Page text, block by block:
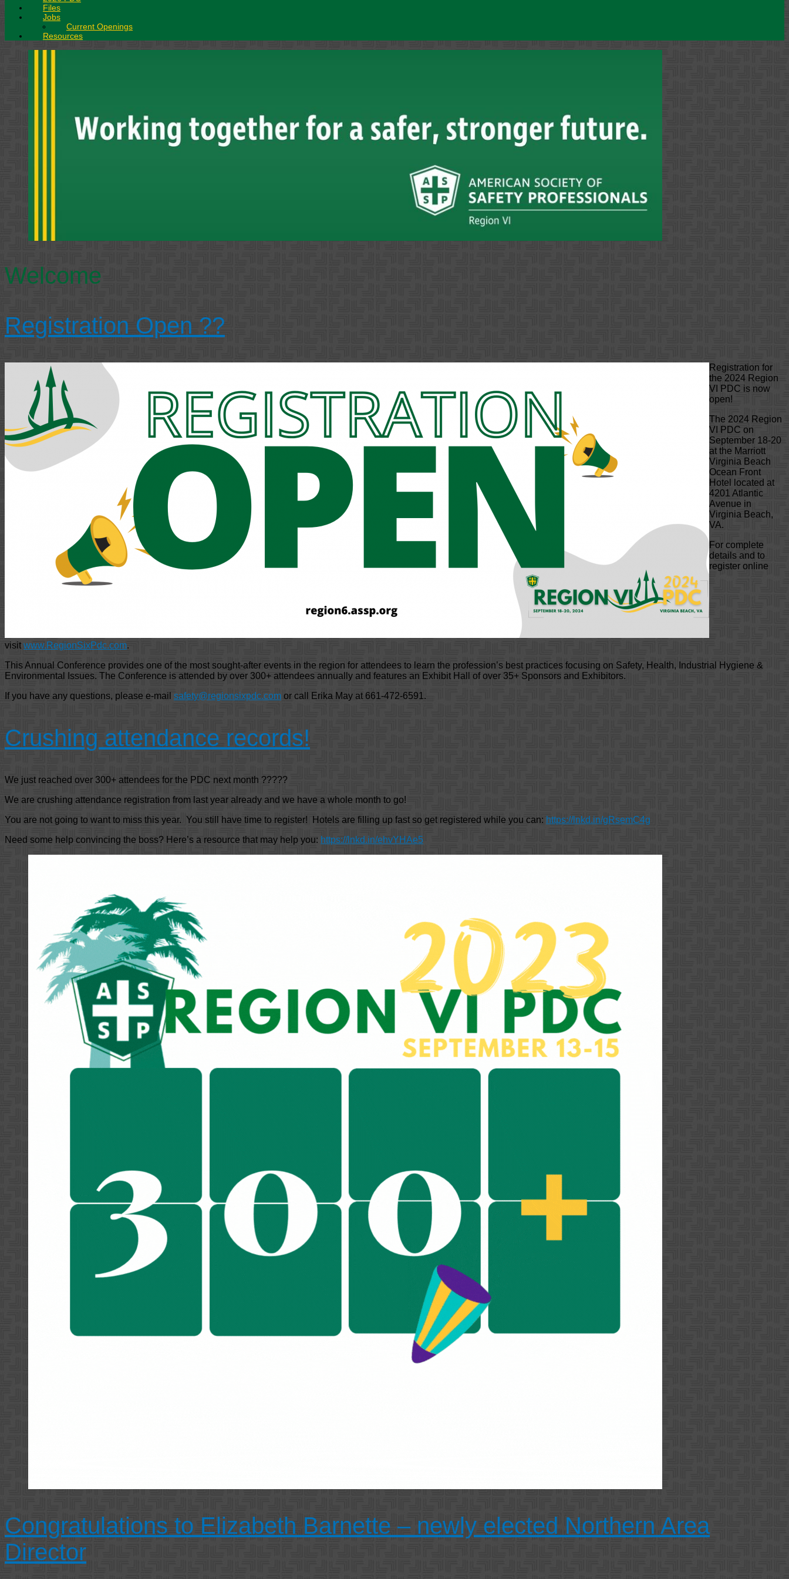
Files
Jobs
Current Openings
Resources
Welcome
Registration Open ??
Registration for
the 2024 Region
VI PDC is now
open!
The 2024 Region
VI PDC on
September 18-20
at the Marriott
Virginia Beach
Ocean Front
Hotel located at
4201 Atlantic
Avenue in
Virginia Beach,
VA.
For complete
details and to
register online
visit www.RegionSixPdc.com.
This Annual Conference provides one of the most sought-after events in the region for attendees to learn the profession’s best practices focusing on Safety, Health, Industrial Hygiene &
Environmental Issues. The Conference is attended by over 300+ attendees annually and features an Exhibit Hall of over 35+ Sponsors and Exhibitors.
If you have any questions, please e-mail safety@regionsixpdc.com or call Erika May at 661-472-6591.
Crushing attendance records!
We just reached over 300+ attendees for the PDC next month ?????
We are crushing attendance registration from last year already and we have a whole month to go!
You are not going to want to miss this year. You still have time to register! Hotels are filling up fast so get registered while you can: https://lnkd.in/gRsemC4g
Need some help convincing the boss? Here’s a resource that may help you: https://lnkd.in/ehvYHAe5
Congratulations to Elizabeth Barnette – newly elected Northern Area
Director